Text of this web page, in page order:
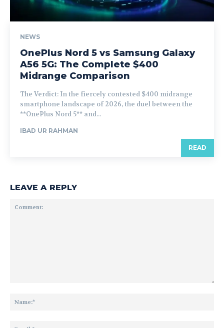
NEWS
OnePlus Nord 5 vs Samsung Galaxy
A56 5G: The Complete $400
Midrange Comparison
The Verdict: In the fiercely contested $400 midrange
smartphone landscape of 2026, the duel between the
**OnePlus Nord 5** and...
IBAD UR RAHMAN
READ
LEAVE A REPLY